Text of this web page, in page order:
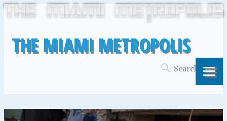
THE MIAMI METROPOLIS